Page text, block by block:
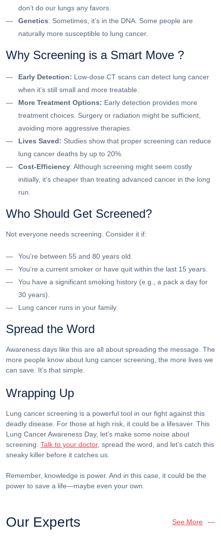
don’t do our lungs any favors.
Genetics: Sometimes, it’s in the DNA. Some people are
naturally more susceptible to lung cancer.
Why Screening is a Smart Move ?
Early Detection: Low-dose CT scans can detect lung cancer
when it’s still small and more treatable.
More Treatment Options: Early detection provides more
treatment choices. Surgery or radiation might be sufficient,
avoiding more aggressive therapies.
Lives Saved: Studies show that proper screening can reduce
lung cancer deaths by up to 20%.
Cost-Efficiency: Although screening might seem costly
initially, it’s cheaper than treating advanced cancer in the long
run.
Who Should Get Screened?
Not everyone needs screening. Consider it if:
You’re between 55 and 80 years old.
You’re a current smoker or have quit within the last 15 years.
You have a significant smoking history (e.g., a pack a day for
30 years).
Lung cancer runs in your family.
Spread the Word
Awareness days like this are all about spreading the message. The
more people know about lung cancer screening, the more lives we
can save. It’s that simple.
Wrapping Up
Lung cancer screening is a powerful tool in our fight against this
deadly disease. For those at high risk, it could be a lifesaver. This
Lung Cancer Awareness Day, let’s make some noise about
screening. Talk to your doctor, spread the word, and let’s catch this
sneaky killer before it catches us.
Remember, knowledge is power. And in this case, it could be the
power to save a life—maybe even your own.
Our Experts See More